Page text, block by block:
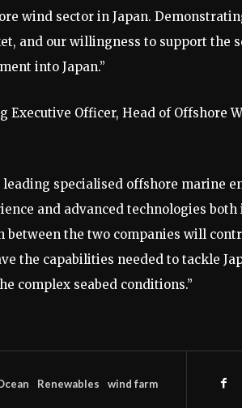
wind sector in Japan.
and our willingness to support the
into Japan.”
Executive Officer, Head of Offshore
leading specialised offshore marine
and advanced technologies both
between the two companies will
the capabilities needed to tackle
complex seabed conditions.”
Renewables wind farm